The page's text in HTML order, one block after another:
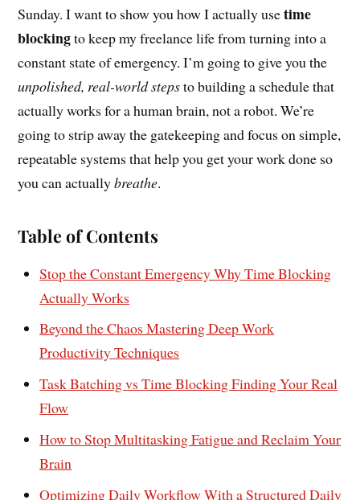
Sunday. I want to show you how I actually usetime
blockingto keep my freelance life from turning into a
constant state of emergency. I’m going to give you the
unpolished, real-world stepsto building a schedule that
actually works for a human brain, not a robot. We’re
going to strip away the gatekeeping and focus on simple,
repeatable systems that help you get your work done so
you can actuallybreathe.
Table of Contents
Stop the Constant Emergency Why Time Blocking
Actually Works
Beyond the Chaos Mastering Deep Work
Productivity Techniques
Task Batching vs Time Blocking Finding Your Real
Flow
How to Stop Multitasking Fatigue and Reclaim Your
Brain
Optimizing Daily Workflow With a Structured Daily